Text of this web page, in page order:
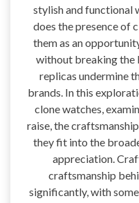
stylish and functional
does the presence of
them as an
without breaking the
replicas undermine
brands. In this
clone watches,
raise, the
they fit into the
appreciation.
craftsmanship
significantly, with